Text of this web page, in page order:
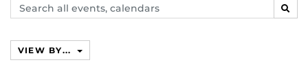
Search
events,
VIEW BY...